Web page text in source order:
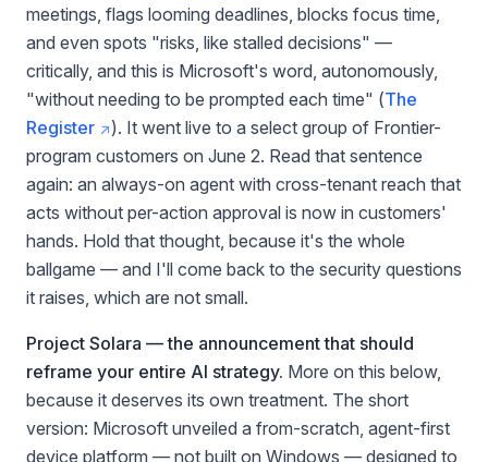
meetings, flags looming deadlines, blocks focus time,
and even spots "risks, like stalled decisions" —
critically, and this is Microsoft's word, autonomously,
"without needing to be prompted each time" (The
Register
). It went live to a select group of Frontier-
program customers on June 2. Read that sentence
again: an always-on agent with cross-tenant reach that
acts without per-action approval is now in customers'
hands. Hold that thought, because it's the whole
ballgame — and I'll come back to the security questions
it raises, which are not small.
Project Solara — the announcement that should
reframe your entire AI strategy. More on this below,
because it deserves its own treatment. The short
version: Microsoft unveiled a from-scratch, agent-first
device platform — not built on Windows — designed to